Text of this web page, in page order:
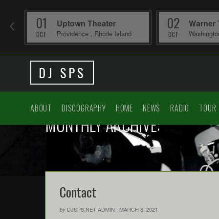
Uptown Theater
Providence , Rhode Island
01
OCT
Warner
02
OCT
DJ SPS
ABOUT DISCOGRAPHY HOME NEWS RADIO TOUR
MONTHLY ARCHIVE:
Contact
by DJSPS.NET ADMIN | MARCH 8, 2021